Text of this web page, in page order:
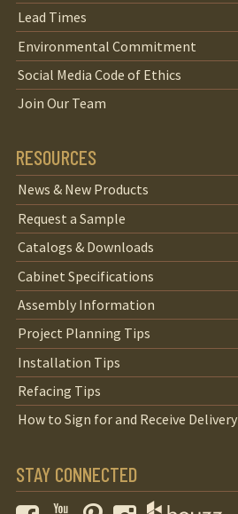
Lead Times
Environmental Commitment
Social Media Code of Ethics
Join Our Team
RESOURCES
News & New Products
Request a Sample
Catalogs & Downloads
Cabinet Specifications
Assembly Information
Project Planning Tips
Installation Tips
Refacing Tips
How to Sign for and Receive Delivery
STAY CONNECTED
FacebookYouTubePinterestInstagram